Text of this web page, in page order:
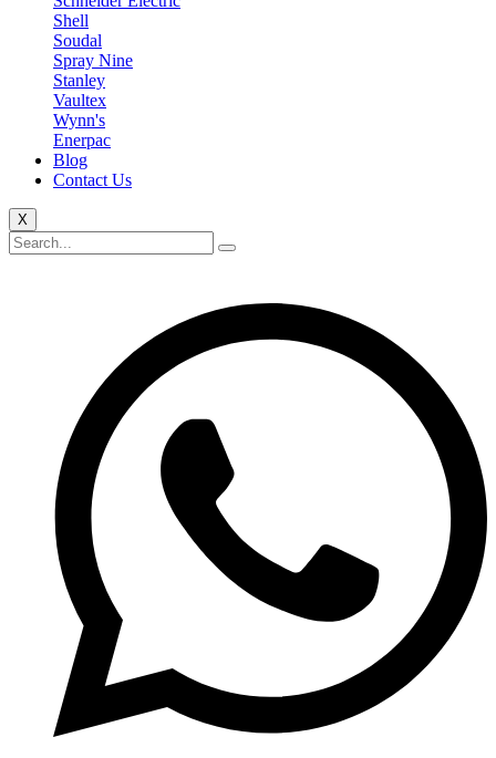
Shell
Soudal
Spray Nine
Stanley
Vaultex
Wynn's
Enerpac
Blog
Contact Us
X